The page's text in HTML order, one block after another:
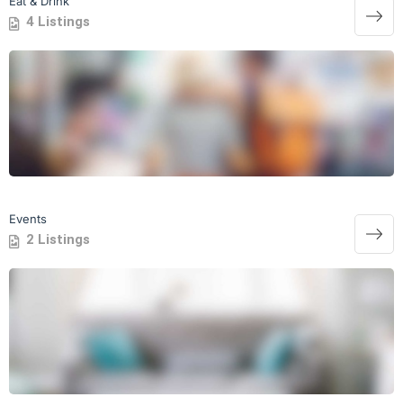
4 Listings
Events
2 Listings